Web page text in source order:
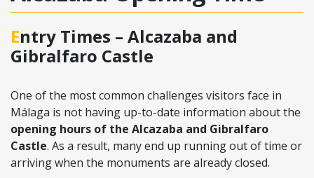
Entry Times – Alcazaba and
Gibralfaro Castle
One of the most common challenges visitors face in
Málaga is not having up-to-date information about the
opening hours of the Alcazaba and Gibralfaro
Castle. As a result, many end up running out of time or
arriving when the monuments are already closed.